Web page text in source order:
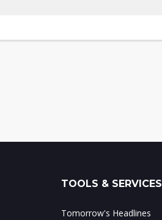
TOOLS & SERVICES
Tomorrow's Headlines